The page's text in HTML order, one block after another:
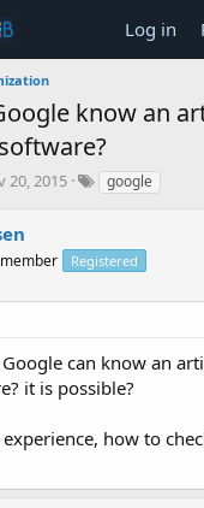
Log in
know an
20, 2015 google
Registered
can know an
it is possible?
how to